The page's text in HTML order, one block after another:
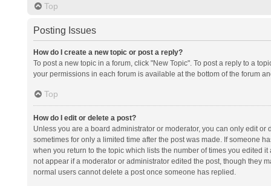
Top
Posting Issues
How do I create a new topic or post a reply?
To post a new topic in a forum, click "New Topic". To post a reply to a
your permissions in each forum is available at the bottom of the forum
Top
How do I edit or delete a post?
Unless you are a board administrator or moderator, you can only edit
sometimes for only a limited time after the post was made. If someone
when you return to the topic which lists the number of times you edited
not appear if a moderator or administrator edited the post, though they
normal users cannot delete a post once someone has replied.